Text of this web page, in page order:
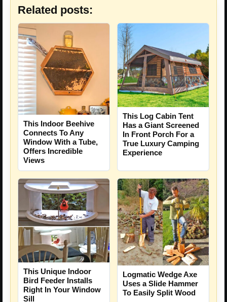
Related posts:
This Indoor Beehive
Connects To Any
Window With a Tube,
Offers Incredible
Views
This Log Cabin Tent
Has a Giant Screened
In Front Porch For a
True Luxury Camping
Experience
This Unique Indoor
Bird Feeder Installs
Right In Your Window
Sill
Logmatic Wedge Axe
Uses a Slide Hammer
To Easily Split Wood